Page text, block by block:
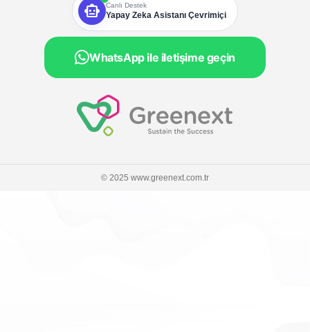
smart_toy Canlı Destek
Yapay Zeka Asistanı Çevrimiçi
WhatsApp ile iletişime geçin
© 2025 www.greenext.com.tr